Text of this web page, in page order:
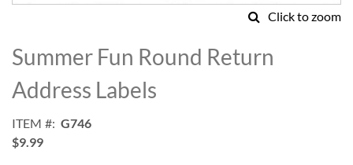
Click to zoom
to
the
beginning
of
images
gallery
Summer Fun Round Return
Address Labels
ITEM
G746
$9.99